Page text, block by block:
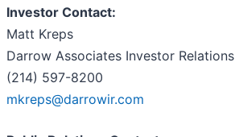
Investor Contact:
Matt Kreps
Darrow Associates Investor Relations
(214) 597-8200
mkreps@darrowir.com